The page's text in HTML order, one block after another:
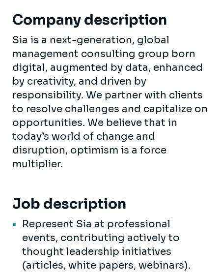
Company description
Sia is a next-generation, global
management consulting group born
digital, augmented by data, enhanced
by creativity, and driven by
responsibility. We partner with clients
to resolve challenges and capitalize on
opportunities. We believe that in
today’s world of change and
disruption, optimism is a force
multiplier.
Job description
Represent Sia at professional
events, contributing actively to
thought leadership initiatives
(articles, white papers, webinars).